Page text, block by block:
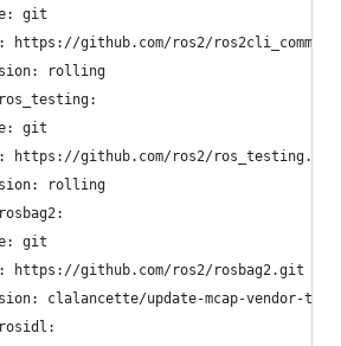
git
https://github.com/ros2/
rolling
git
https://github.com/ros2/ros_testing.git
rolling
git
https://github.com/ros2/rosbag2.git
clalancette/update-mcap-vendor-to-